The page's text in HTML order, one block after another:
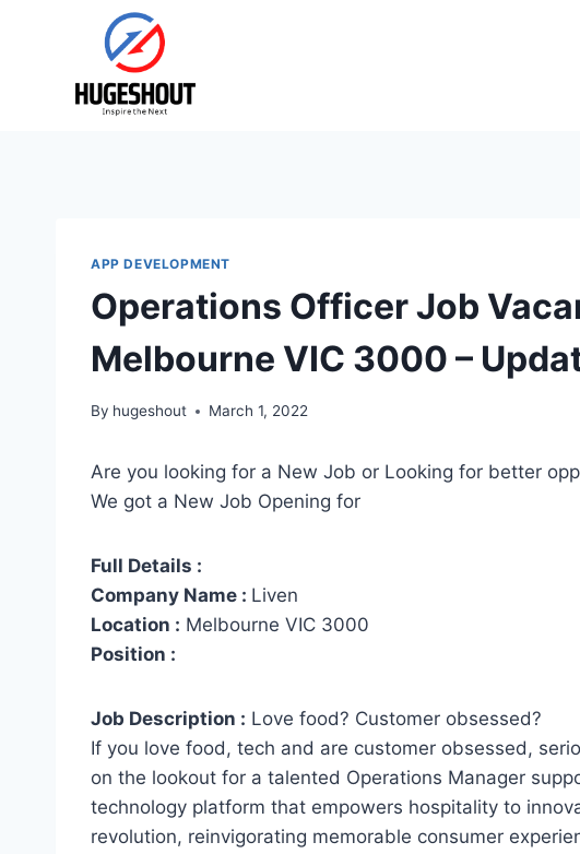
APP DEVELOPMENT
Operations Officer Job
Melbourne VIC 3000 –
By hugeshout March 1, 2022
Are you looking for a New Job or Looking for better
We got a New Job Opening for
Full Details :
Company Name : Liven
Location : Melbourne VIC 3000
Position :
Job Description : Love food? Customer obsessed?
If you love food, tech and are customer obsessed,
on the lookout for a talented Operations Manager
technology platform that empowers hospitality to
revolution, reinvigorating memorable consumer